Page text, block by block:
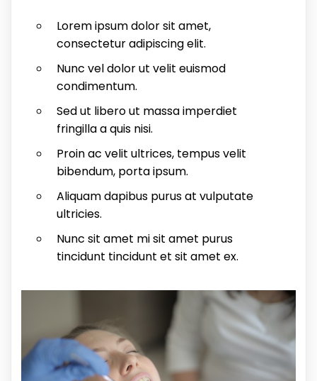
Lorem ipsum dolor sit amet,
consectetur adipiscing elit.
Nunc vel dolor ut velit euismod
condimentum.
Sed ut libero ut massa imperdiet
fringilla a quis nisi.
Proin ac velit ultrices, tempus velit
bibendum, porta ipsum.
Aliquam dapibus purus at vulputate
ultricies.
Nunc sit amet mi sit amet purus
tincidunt tincidunt et sit amet ex.